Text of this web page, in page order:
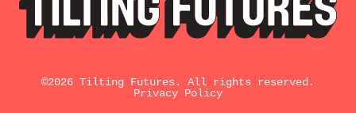
©2026 Tilting Futures. All rights reserved.
Privacy Policy